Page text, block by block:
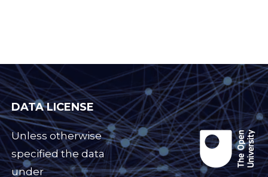
DATA LICENSE
Unless otherwise
specified the data
under